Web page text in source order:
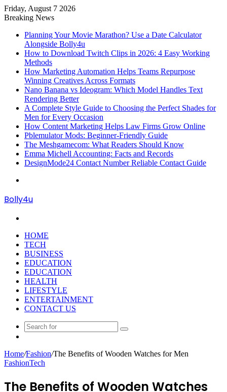
Friday, August 7 2026
Breaking News
Planning Your Movie Marathon? Use a Date Calculator
Alongside Bolly4u
How to Download Twitch Clips in 2026: 4 Easy Working
Methods
How Marketing Automation Helps Teams Repurpose
Winning Creatives Across Formats
Nano Banana vs Ideogram: Which Model Handles Text
Rendering Better
A Complete Style Guide to Choosing the Perfect Shades for
Men for Every Occasion
How Content Marketing Helps Law Firms Grow Online
Pblemulator Mods: Beginner-Friendly Guide
The Meshgamecom: What Readers Should Know
Emma Michell Accounting: Facts and Records
DesignMode24 Contact Number Reliable Contact Guide
Bolly4u
HOME
TECH
BUSINESS
EDUCATION
EDUCATION
HEALTH
LIFESTYLE
ENTERTAINMENT
CONTACT US
Search
Home/Fashion/The Benefits of Wooden Watches for Men
FashionTech
The Benefits of Wooden Watches